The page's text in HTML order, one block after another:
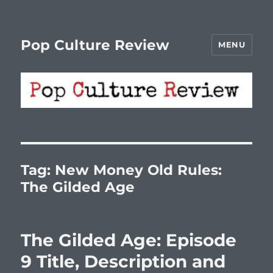
Pop Culture Review MENU
Tag: New Money Old Rules:
The Gilded Age
The Gilded Age: Episode
9 Title, Description and